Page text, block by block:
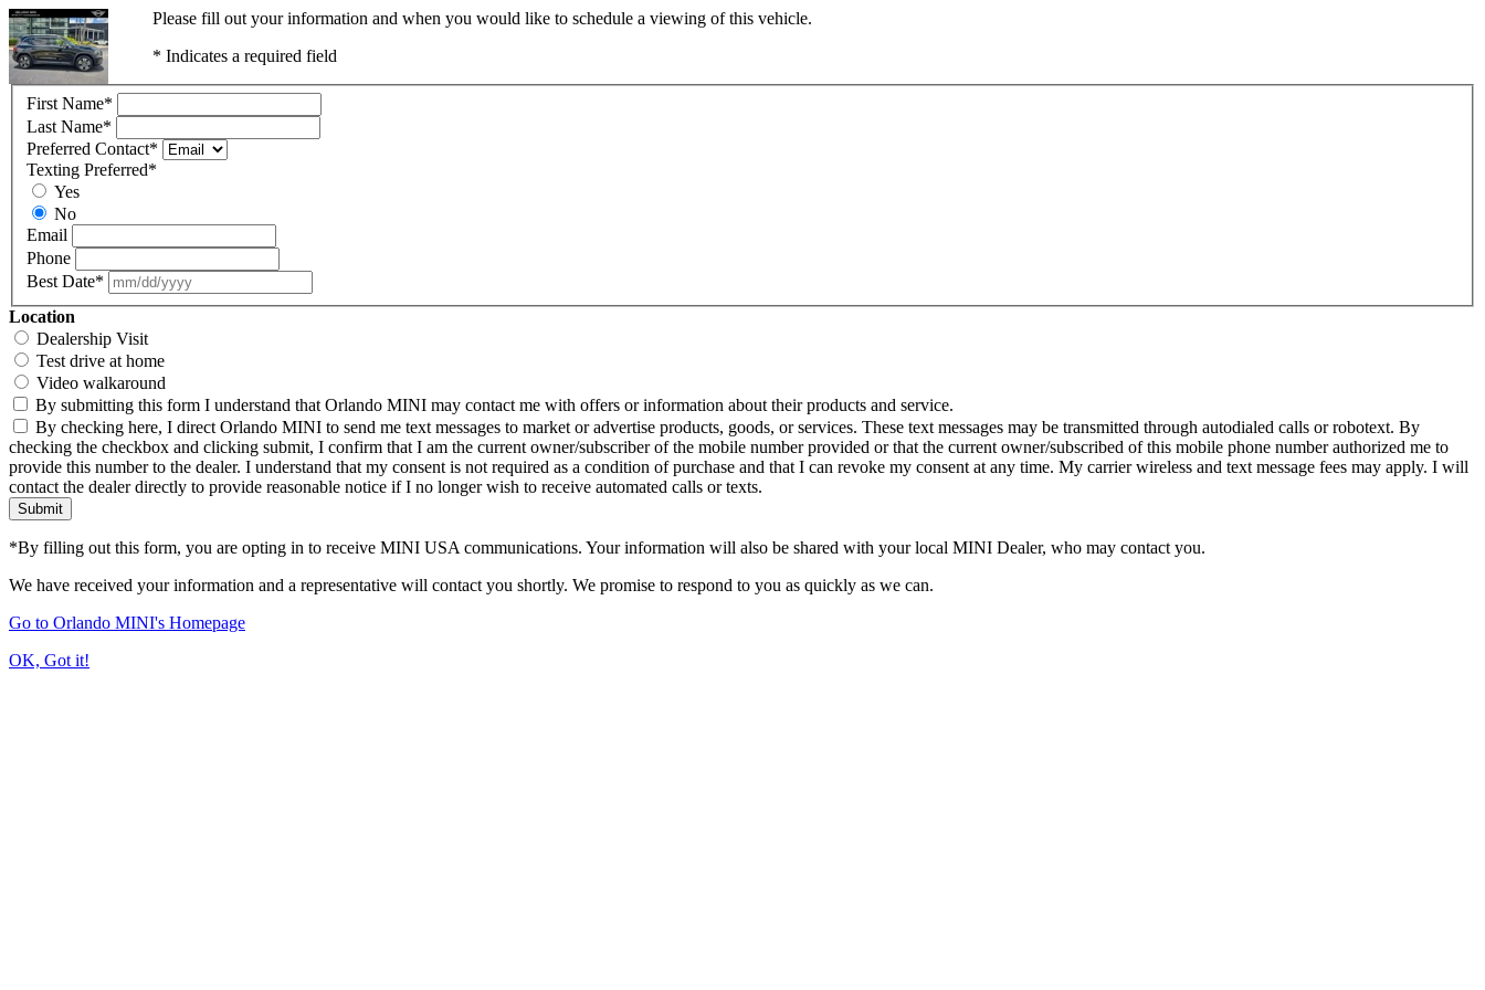
Please fill out your information and when you would like to schedule a viewing of this vehicle.
* Indicates a required field
First Name*
Last Name*
Preferred Contact*
Texting Preferred*
Yes
No
Email
Phone
Best Date*
Location
Dealership Visit
Test drive at home
Video walkaround
By submitting this form I understand that Orlando MINI may contact me with offers or information about their products and service.
By checking here, I direct Orlando MINI to send me text messages to market or advertise products, goods, or services. These text messages may be transmitted through autodialed calls or robotext. By
checking the checkbox and clicking submit, I confirm that I am the current owner/subscriber of the mobile number provided or that the current owner/subscribed of this mobile phone number authorized me to
provide this number to the dealer. I understand that my consent is not required as a condition of purchase and that I can revoke my consent at any time. My carrier wireless and text message fees may apply. I will
contact the dealer directly to provide reasonable notice if I no longer wish to receive automated calls or texts.
Submit
*By filling out this form, you are opting in to receive MINI USA communications. Your information will also be shared with your local MINI Dealer, who may contact you.
We have received your information and a representative will contact you shortly. We promise to respond to you as quickly as we can.
Go to Orlando MINI's Homepage
OK, Got it!